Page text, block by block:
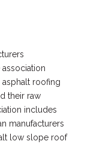
association
asphalt roofing
their raw
includes
manufacturers
low slope roof